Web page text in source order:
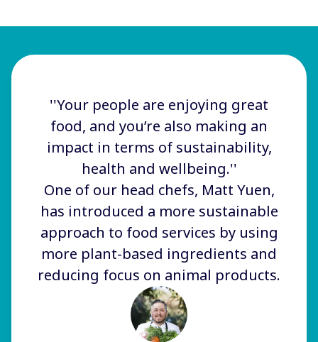
''Your people are enjoying great
food, and you’re also making an
impact in terms of sustainability,
health and wellbeing.''
One of our head chefs, Matt Yuen,
has introduced a more sustainable
approach to food services by using
more plant-based ingredients and
reducing focus on animal products.